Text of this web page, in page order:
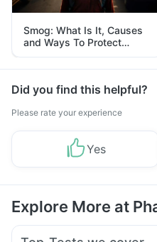
Smog: What Is It, Causes
and Ways To Protect
Yourself From It
Did you find this helpful?
Please rate your experience
Yes
Explore More at